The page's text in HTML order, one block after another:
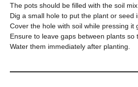
The pots should be filled with the soil
Dig a small hole to put the plant or seed
Cover the hole with soil while pressing it
Ensure to leave gaps between plants so
Water them immediately after planting.